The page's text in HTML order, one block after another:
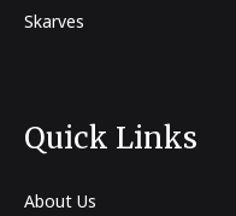
Skarves
Quick Links
About Us